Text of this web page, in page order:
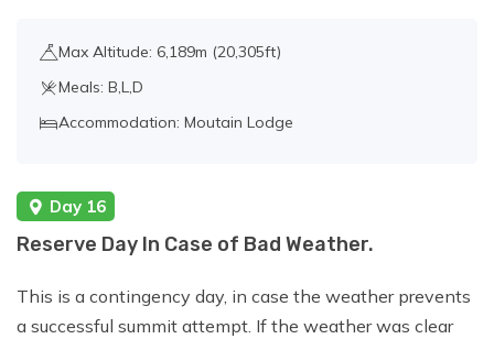
Max Altitude: 6,189m (20,305ft)
Meals: B,L,D
Accommodation: Moutain Lodge
Day 16
Reserve Day In Case of Bad Weather.
This is a contingency day, in case the weather prevents
a successful summit attempt. If the weather was clear